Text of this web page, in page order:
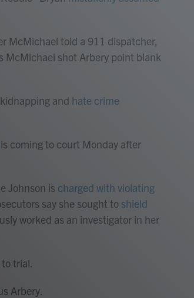
McMichael told a 911 dispatcher,
McMichael shot Arbery point blank
and hate crime
is coming to court Monday after
Johnson is charged with violating
say she sought to shield
worked as an investigator in her
trial.
Arbery.